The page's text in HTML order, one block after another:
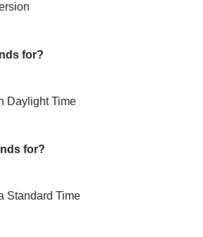
for?
Daylight Time
for?
Standard Time